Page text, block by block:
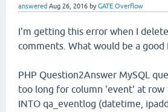
answered Aug 26, 2016 byGATE Overflow
I'm getting this error when I
comments. What would be a good
PHP Question2Answer MySQL
too long for column 'event' at row
INTO qa_eventlog (datetime,